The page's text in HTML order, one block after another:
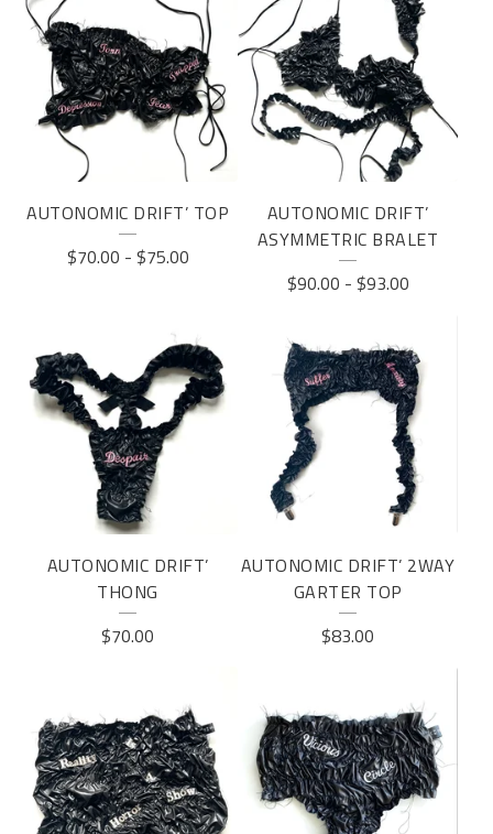
AUTONOMIC DRIFT’ TOP
$70.00 - $75.00
AUTONOMIC DRIFT’
ASYMMETRIC BRALET
$90.00 - $93.00
AUTONOMIC DRIFT’
THONG
$70.00
AUTONOMIC DRIFT’ 2WAY
GARTER TOP
$83.00